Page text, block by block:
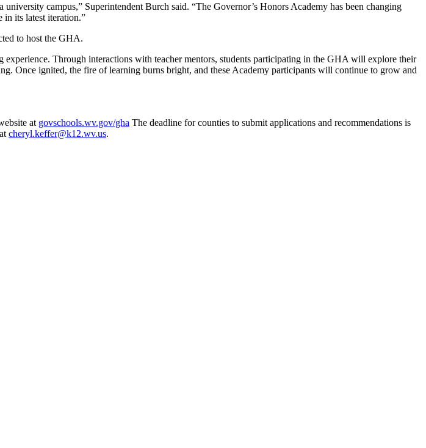
campus,” Superintendent Burch said. “The Governor’s Honors Academy has been changing
in its latest iteration.”
to host the GHA.
Through interactions with teacher mentors, students participating in the GHA will explore their
Once ignited, the fire of learning burns bright, and these Academy participants will continue to grow and
at govschools.wv.gov/gha The deadline for counties to submit applications and recommendations is
cheryl.keffer@k12.wv.us.